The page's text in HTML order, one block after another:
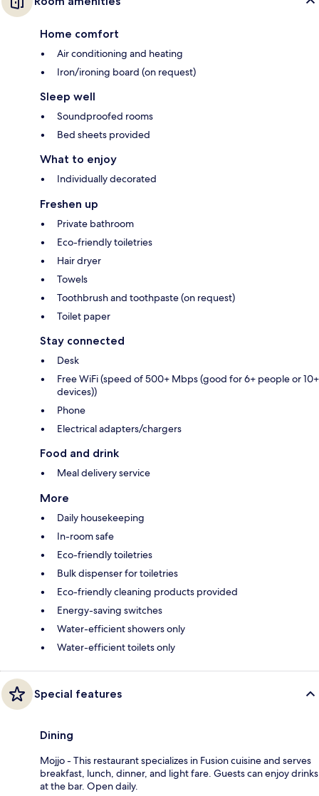
Home comfort
Air conditioning and heating
Iron/ironing board (on request)
Sleep well
Soundproofed rooms
Bed sheets provided
What to enjoy
Individually decorated
Freshen up
Private bathroom
Eco-friendly toiletries
Hair dryer
Towels
Toothbrush and toothpaste (on request)
Toilet paper
Stay connected
Desk
Free WiFi (speed of 500+ Mbps (good for 6+ people or 10+
devices))
Phone
Electrical adapters/chargers
Food and drink
Meal delivery service
More
Daily housekeeping
In-room safe
Eco-friendly toiletries
Bulk dispenser for toiletries
Eco-friendly cleaning products provided
Energy-saving switches
Water-efficient showers only
Water-efficient toilets only
Special features
Dining
Mojjo - This restaurant specializes in Fusion cuisine and serves
breakfast, lunch, dinner, and light fare. Guests can enjoy drinks
at the bar. Open daily.